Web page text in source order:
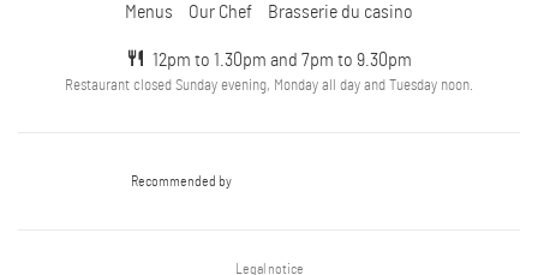
Menus Our Chef Brasserie du casino
12pm to 1.30pm and 7pm to 9.30pm
Restaurant closed Sunday evening, Monday all day and Tuesday noon.
Recommended by
Legal notice